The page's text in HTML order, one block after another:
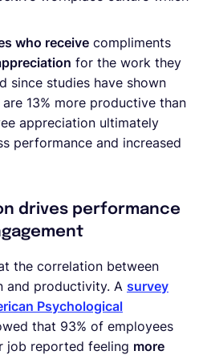
who receive compliments
for the work they
since studies have shown
13% more productive than
appreciation ultimately
performance and increased
drives performance
the correlation between
and productivity. A survey
Psychological
that 93% of employees
job reported feeling more